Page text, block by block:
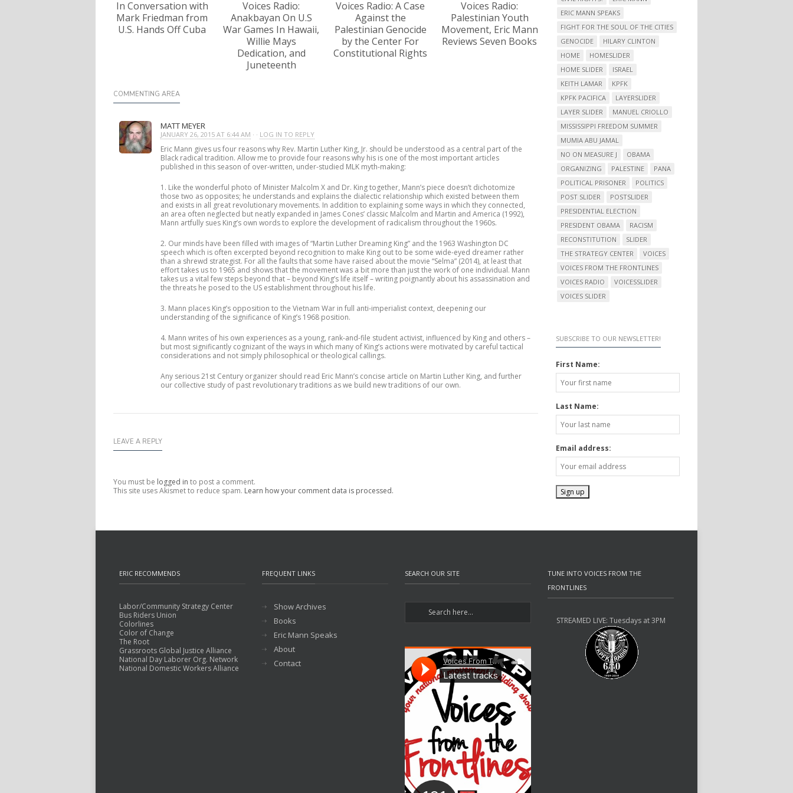
In Conversation with
Mark Friedman from
U.S. Hands Off Cuba
Voices Radio:
Anakbayan On U.S
War Games In Hawaii,
Willie Mays
Dedication, and
Juneteenth
Voices Radio: A Case
Against the
Palestinian Genocide
by the Center For
Constitutional Rights
Voices Radio:
Palestinian Youth
Movement, Eric Mann
Reviews Seven Books
COMMENTING AREA
MATT MEYER
JANUARY 26, 2015 AT 6:44 AM · · LOG IN TO REPLY
Eric Mann gives us four reasons why Rev. Martin Luther King, Jr. should be understood as a central part of the
Black radical tradition. Allow me to provide four reasons why his is one of the most important articles
published in this season of over-written, under-studied MLK myth-making:
1. Like the wonderful photo of Minister Malcolm X and Dr. King together, Mann’s piece doesn’t dichotomize
those two as opposites; he understands and explains the dialectic relationship which existed between them
and exists in all great revolutionary movements. In addition to explaining some ways in which they connected,
an area often neglected but neatly expanded in James Cones’ classic Malcolm and Martin and America (1992),
Mann artfully sues King’s own words to explore the development of radicalism throughout the 1960s.
2. Our minds have been filled with images of “Martin Luther Dreaming King” and the 1963 Washington DC
speech which is often excerpted beyond recognition to make King out to be some wide-eyed dreamer rather
than a shrewd strategist. For all the faults that some have raised about the movie “Selma” (2014), at least that
effort takes us to 1965 and shows that the movement was a bit more than just the work of one individual. Mann
takes us a vital few steps beyond that – beyond King’s life itself – writing poignantly about his assassination and
the threats he posed to the US establishment throughout his life.
3. Mann places King’s opposition to the Vietnam War in full anti-imperialist context, deepening our
understanding of the significance of King’s 1968 position.
4. Mann writes of his own experiences as a young, rank-and-file student activist, influenced by King and others –
but most significantly cognizant of the ways in which many of King’s actions were motivated by careful tactical
considerations and not simply philosophical or theological callings.
Any serious 21st Century organizer should read Eric Mann’s concise article on Martin Luther King, and further
our collective study of past revolutionary traditions as we build new traditions of our own.
LEAVE A REPLY
You must be logged in to post a comment.
This site uses Akismet to reduce spam. Learn how your comment data is processed.
ERIC MANN SPEAKS
FIGHT FOR THE SOUL OF THE CITIES
GENOCIDE
HILARY CLINTON
HOME
HOMESLIDER
HOME SLIDER
ISRAEL
KEITH LAMAR
KPFK
KPFK PACIFICA
LAYERSLIDER
LAYER SLIDER
MANUEL CRIOLLO
MISSISSIPPI FREEDOM SUMMER
MUMIA ABU JAMAL
NO ON MEASURE J
OBAMA
ORGANIZING
PALESTINE
PANA
POLITICAL PRISONER
POLITICS
POST SLIDER
POSTSLIDER
PRESIDENTIAL ELECTION
PRESIDENT OBAMA
RACISM
RECONSTITUTION
SLIDER
THE STRATEGY CENTER
VOICES
VOICES FROM THE FRONTLINES
VOICES RADIO
VOICESSLIDER
VOICES SLIDER
SUBSCRIBE TO OUR NEWSLETTER!
First Name:
Last Name:
Email address:
ERIC RECOMMENDS
Labor/Community Strategy Center
Bus Riders Union
Colorlines
Color of Change
The Root
Grassroots Global Justice Alliance
National Day Laborer Org. Network
National Domestic Workers Alliance
FREQUENT LINKS
Show Archives
Books
Eric Mann Speaks
About
Contact
SEARCH OUR SITE
TUNE INTO VOICES FROM THE
FRONTLINES
STREAMED LIVE: Tuesdays at 3PM